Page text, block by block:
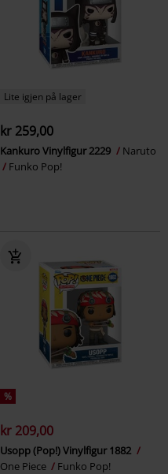
Lite igjen på lager
kr 259,00
Kankuro Vinylfigur 2229
Naruto
Funko Pop!
%
kr 209,00
Usopp (Pop!) Vinylfigur 1882
One Piece
Funko Pop!